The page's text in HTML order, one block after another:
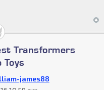
Transformers
james88